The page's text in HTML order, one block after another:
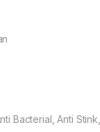
Bacterial, Anti